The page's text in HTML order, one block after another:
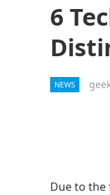
6
NEWS
Due to the